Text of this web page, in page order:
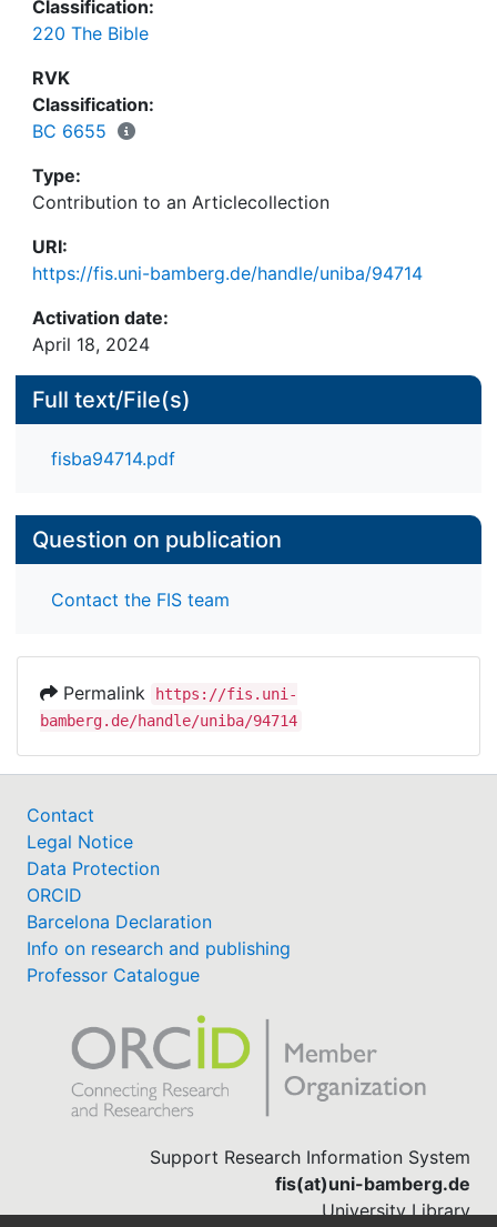
Classification:
220 The Bible
RVK
Classification:
BC 6655
Type:
Contribution to an Articlecollection
URI:
https://fis.uni-bamberg.de/handle/uniba/94714
Activation date:
April 18, 2024
Full text/File(s)
fisba94714.pdf
Question on publication
Contact the FIS team
Permalink
https://fis.uni-
bamberg.de/handle/uniba/94714
Contact
Legal Notice
Data Protection
ORCID
Barcelona Declaration
Info on research and publishing
Professor Catalogue
Support Research Information System
fis(at)uni-bamberg.de
University Library